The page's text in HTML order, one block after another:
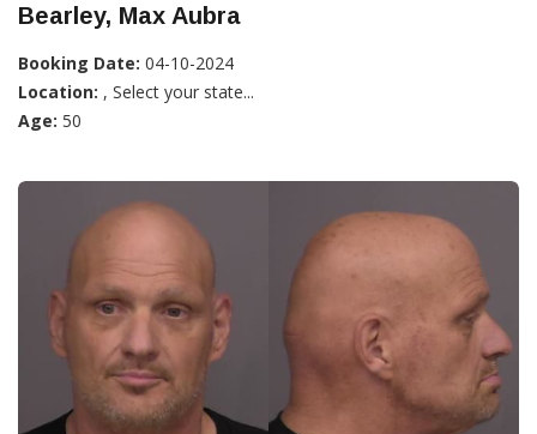
Bearley, Max Aubra
Booking Date: 04-10-2024
Location: , Select your state...
Age: 50